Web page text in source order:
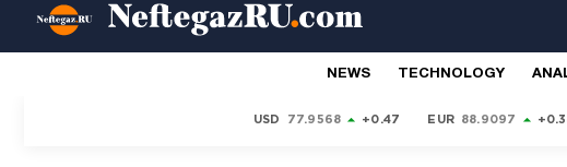
NEWS TECHNOLOGY
USD 77.9568 +0.47 EUR 88.9097